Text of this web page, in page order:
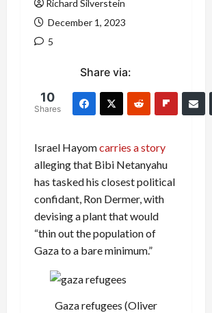
Richard Silverstein
December 1, 2023
5
Share via:
10
Shares
Israel Hayomcarries a story
alleging that Bibi Netanyahu
has tasked his closest political
confidant, Ron Dermer, with
devising a plant that would
“thin out the population of
Gaza to a bare minimum.”
Gaza refugees (Oliver